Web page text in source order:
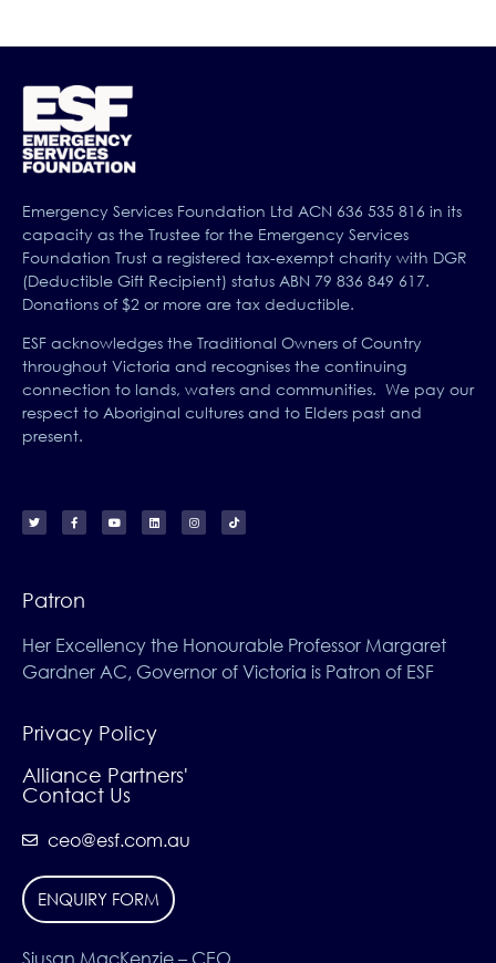
Emergency Services Foundation Ltd ACN 636 535 816 in its
capacity as the Trustee for the Emergency Services
Foundation Trust a registered tax-exempt charity with DGR
(Deductible Gift Recipient) status ABN 79 836 849 617.
Donations of $2 or more are tax deductible.
ESF acknowledges the Traditional Owners of Country
throughout Victoria and recognises the continuing
connection to lands, waters and communities. We pay our
respect to Aboriginal cultures and to Elders past and
present.
Patron
Her Excellency the Honourable Professor Margaret
Gardner AC, Governor of Victoria is Patron of ESF
Privacy Policy
Alliance Partners'
Contact Us
ceo@esf.com.au
ENQUIRY FORM